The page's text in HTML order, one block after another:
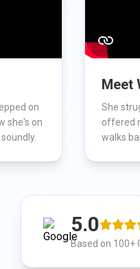
on
she's on
Meet
She
offered
walks
5.0
Based on 100+